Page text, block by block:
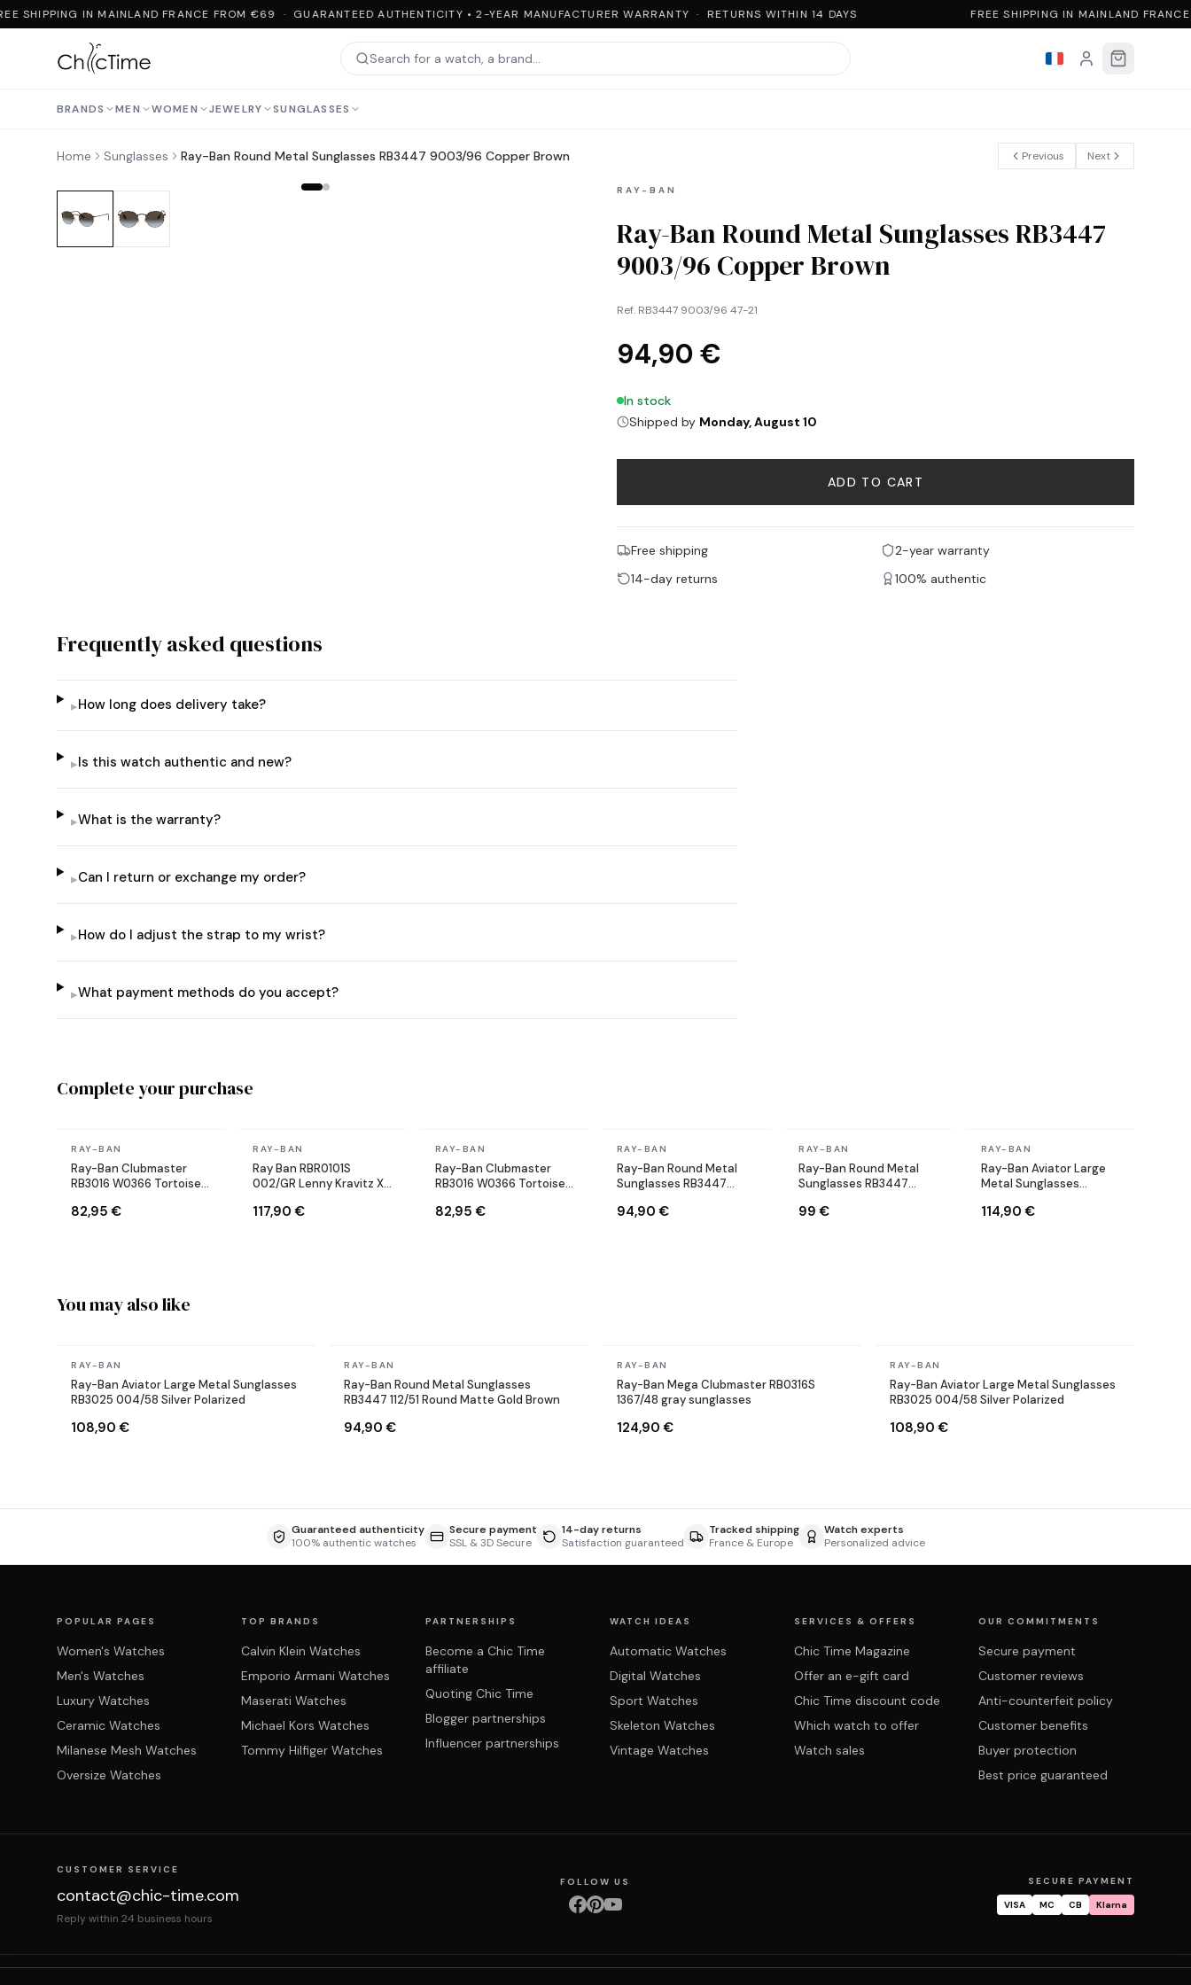
SHIPPING IN MAINLAND FRANCE FROM €69 · GUARANTEED AUTHENTICITY • 2-YEAR MANUFACTURER WARRANTY · RETURNS WITHIN 14 DAYS FREE SHIPPING IN MAINLAND
BRANDS MEN WOMEN JEWELRY SUNGLASSES
Home Sunglasses Ray-Ban Round Metal Sunglasses RB3447 9003/96 Copper Brown Previous Next
RAY-BAN
Ray-Ban Round Metal Sunglasses RB3447
9003/96 Copper Brown
Ref. RB3447 9003/96 47-21
94,90 €
In stock
Shipped by Monday, August 10
ADD TO CART
Free shipping
2-year warranty
14-day returns
100% authentic
Frequently asked questions
▸How long does delivery take?
▸Is this watch authentic and new?
▸What is the warranty?
▸Can I return or exchange my order?
▸How do I adjust the strap to my wrist?
▸What payment methods do you accept?
Complete your purchase
In stock
RAY-BAN
Ray-Ban Clubmaster
RB3016 W0366 Tortoise
82,95 €
In stock
RAY-BAN
Ray Ban RBR0101S
002/GR Lenny Kravitz X
Sunglasses
117,90 €
In stock
RAY-BAN
Ray-Ban Clubmaster
RB3016 W0366 Tortoise
82,95 €
In stock
RAY-BAN
Ray-Ban Round Metal
Sunglasses RB3447
Copper
94,90 €
In stock
RAY-BAN
Ray-Ban Round Metal
Sunglasses RB3447
99 €
In stock
RAY-BAN
Ray-Ban Aviator Large
Metal Sunglasses
Polarized
114,90 €
You may also like
In stock
RAY-BAN
Ray-Ban Aviator Large Metal Sunglasses
RB3025 004/58 Silver Polarized
108,90 €
In stock
RAY-BAN
Ray-Ban Round Metal Sunglasses
RB3447 112/51 Round Matte Gold Brown
94,90 €
In stock
RAY-BAN
Ray-Ban Mega Clubmaster RB0316S
1367/48 gray sunglasses
124,90 €
In stock
RAY-BAN
Ray-Ban Aviator Large Metal Sunglasses
RB3025 004/58 Silver Polarized
108,90 €
Guaranteed authenticity
100% authentic watches
Secure payment
SSL & 3D Secure
14-day returns
Satisfaction guaranteed
Tracked shipping
France & Europe
Watch experts
Personalized advice
POPULAR PAGES
Women's Watches
Men's Watches
Luxury Watches
Ceramic Watches
Milanese Mesh Watches
Oversize Watches
TOP BRANDS
Calvin Klein Watches
Emporio Armani Watches
Maserati Watches
Michael Kors Watches
Tommy Hilfiger Watches
PARTNERSHIPS
Become a Chic Time
affiliate
Quoting Chic Time
Blogger partnerships
Influencer partnerships
WATCH IDEAS
Automatic Watches
Digital Watches
Sport Watches
Skeleton Watches
Vintage Watches
SERVICES & OFFERS
Chic Time Magazine
Offer an e-gift card
Chic Time discount code
Which watch to offer
Watch sales
OUR COMMITMENTS
Secure payment
Customer reviews
Anti-counterfeit policy
Customer benefits
Buyer protection
Best price guaranteed
CUSTOMER SERVICE
contact@chic-time.com
Reply within 24 business hours
FOLLOW US SECURE PAYMENT
VISA MC CB Klarna